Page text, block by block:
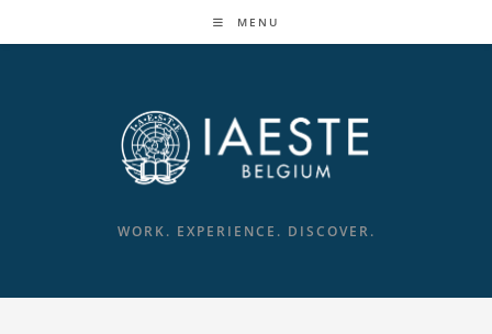
to
MENU
WORK. EXPERIENCE. DISCOVER.